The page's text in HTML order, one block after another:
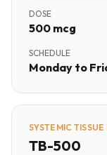
DOSE
500 mcg
SCHEDULE
Monday to
SYSTEMIC TISSUE
TB-500